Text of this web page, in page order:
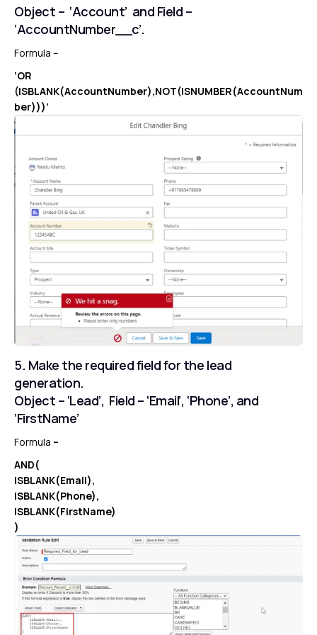
Object – ‘Account’ and Field –
‘AccountNumber__c’.
Formula –
‘OR
(ISBLANK(AccountNumber),NOT(ISNUMBER(AccountNum
ber)))’
5. Make the required field for the lead
generation.
Object – ‘Lead’, Field – ‘Email’, ‘Phone’, and
‘FirstName’
Formula –
AND(
ISBLANK(Email),
ISBLANK(Phone),
ISBLANK(FirstName)
)